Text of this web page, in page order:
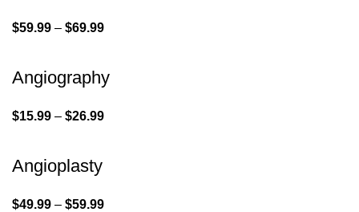
$59.99 – $69.99
Angiography
$15.99 – $26.99
Angioplasty
$49.99 – $59.99